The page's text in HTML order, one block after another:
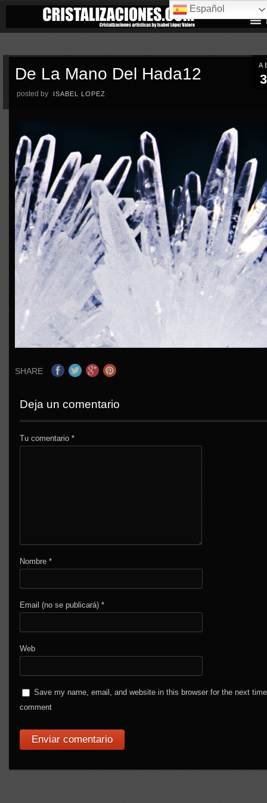
De La Mano Del Hada12
posted by ISABEL LOPEZ
SHARE
Deja un comentario
Tu comentario*
Nombre*
Email (no se publicará)*
Web
Save my name, email, and website in this browser for the next
comment
Español